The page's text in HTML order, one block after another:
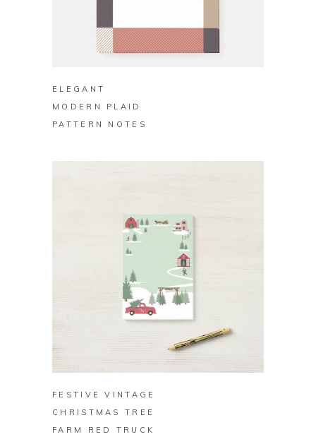
BUY ON ZAZZLE
ELEGANT
MODERN PLAID
PATTERN NOTES
BUY ON ZAZZLE
FESTIVE VINTAGE
CHRISTMAS TREE
FARM RED TRUCK